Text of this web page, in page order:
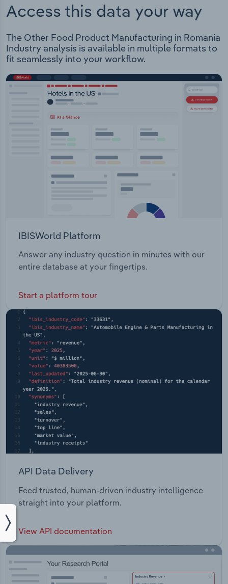
Access this data your way
The Other Food Product Manufacturing in Romania
Industry analysis is available in multiple formats to
fit seamlessly into your workflow.
IBISWorld Platform
Answer any industry question in minutes with our
entire database at your fingertips.
Start a platform tour
API Data Delivery
Feed trusted, human-driven industry intelligence
straight into your platform.
View API documentation